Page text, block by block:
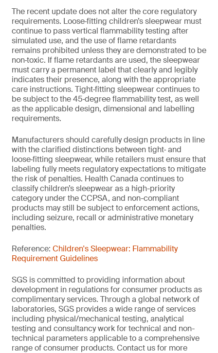
The recent update does not alter the core regulatory
requirements. Loose‑fitting children’s sleepwear must
continue to pass vertical flammability testing after
simulated use, and the use of flame retardants
remains prohibited unless they are demonstrated to be
non‑toxic. If flame retardants are used, the sleepwear
must carry a permanent label that clearly and legibly
indicates their presence, along with the appropriate
care instructions. Tight‑fitting sleepwear continues to
be subject to the 45‑degree flammability test, as well
as the applicable design, dimensional and labelling
requirements.
Manufacturers should carefully design products in line
with the clarified distinctions between tight‑ and
loose‑fitting sleepwear, while retailers must ensure that
labeling fully meets regulatory expectations to mitigate
the risk of penalties. Health Canada continues to
classify children’s sleepwear as a high-priority
category under the CCPSA, and non-compliant
products may still be subject to enforcement actions,
including seizure, recall or administrative monetary
penalties.
Reference: Children's Sleepwear: Flammability
Requirement Guidelines
SGS is committed to providing information about
development in regulations for consumer products as
complimentary services. Through a global network of
laboratories, SGS provides a wide range of services
including physical/mechanical testing, analytical
testing and consultancy work for technical and non-
technical parameters applicable to a comprehensive
range of consumer products. Contact us for more